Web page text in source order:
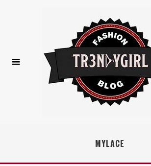
MYLACE